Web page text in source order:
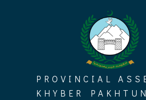
PROVINCIAL
KHYBER